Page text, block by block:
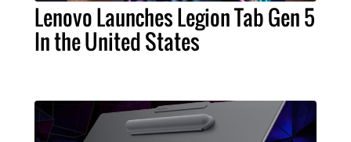
Lenovo Launches Legion Tab Gen 5
In the United States